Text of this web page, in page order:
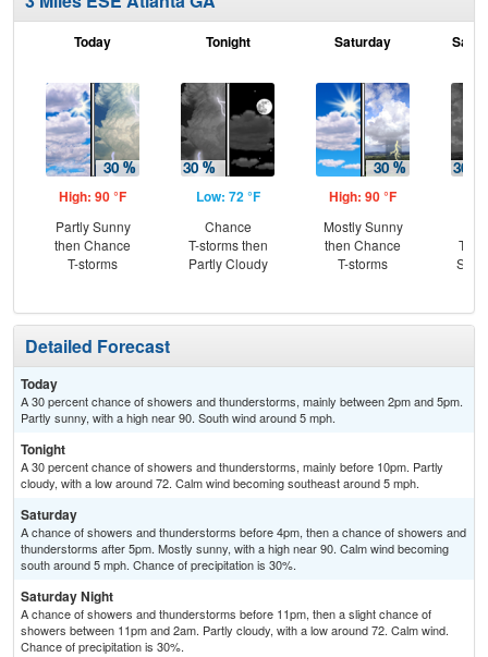
Today
High: 90 °F
Partly Sunny
then Chance
T-storms
Tonight
Low: 72 °F
Chance
T-storms then
Partly Cloudy
Saturday
High: 90 °F
Mostly Sunny
then Chance
T-storms
T-
Detailed Forecast
Today
A 30 percent chance of showers and thunderstorms, mainly between 2pm and 5pm.
Partly sunny, with a high near 90. South wind around 5 mph.
Tonight
A 30 percent chance of showers and thunderstorms, mainly before 10pm. Partly
cloudy, with a low around 72. Calm wind becoming southeast around 5 mph.
Saturday
A chance of showers and thunderstorms before 4pm, then a chance of showers and
thunderstorms after 5pm. Mostly sunny, with a high near 90. Calm wind becoming
south around 5 mph. Chance of precipitation is 30%.
Saturday Night
A chance of showers and thunderstorms before 11pm, then a slight chance of
showers between 11pm and 2am. Partly cloudy, with a low around 72. Calm wind.
Chance of precipitation is 30%.